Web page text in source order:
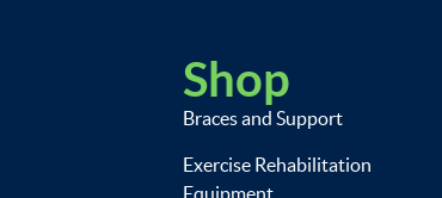
Shop
Braces and Support
Exercise Rehabilitation
Equipment